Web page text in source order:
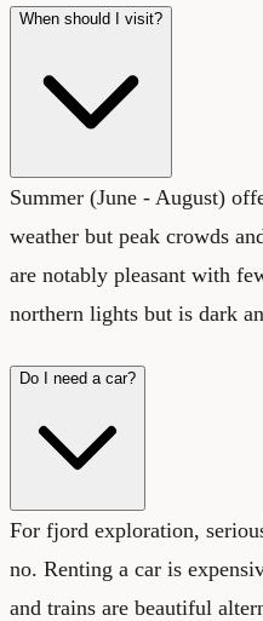
When should I visit?
Summer (June - August)
weather but peak crowds
are notably pleasant with
northern lights but is dark
Do I need a car?
For fjord exploration,
no. Renting a car is
and trains are beautiful